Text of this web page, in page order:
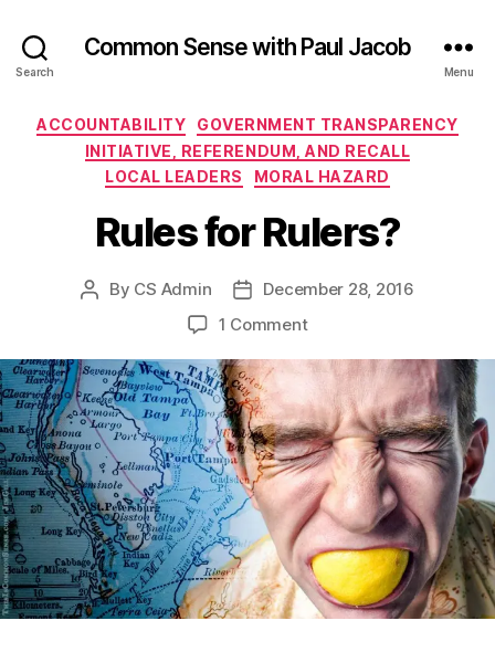
Search
Common Sense with Paul Jacob
Menu
Categories
ACCOUNTABILITY
GOVERNMENT TRANSPARENCY
INITIATIVE, REFERENDUM, AND RECALL
LOCAL LEADERS
MORAL HAZARD
Rules for Rulers?
Post
By CS Admin
PostDecember 28, 2016
1 Commenton
for
Rulers?